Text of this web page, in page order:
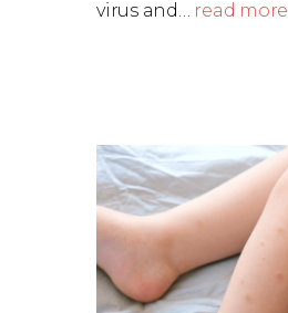
virus and… read more